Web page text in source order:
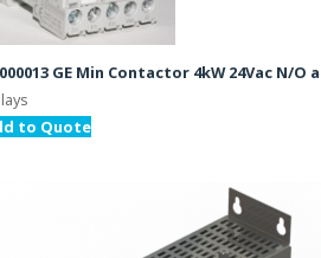
GE Min Contactor 4kW 24Vac N/O
to Quote